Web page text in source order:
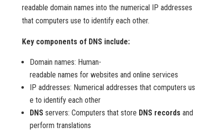
readable domain names into the numerical IP addresses
that computers use to identify each other.
Key components of DNS include:
Domain names: Human-
readable names for websites and online services
IP addresses: Numerical addresses that computers us
e to identify each other
DNSservers: Computers that store DNS records and
perform translations